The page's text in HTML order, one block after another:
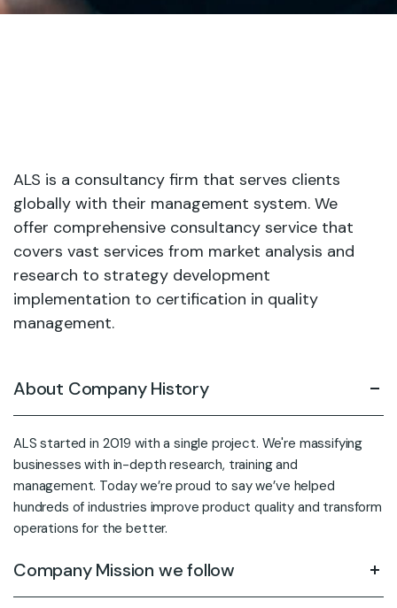
ALS is a consultancy firm that serves clients
globally with their management system. We
offer comprehensive consultancy service that
covers vast services from market analysis and
research to strategy development
implementation to certification in quality
management.
About Company History
ALS started in 2019 with a single project. We're massifying
businesses with in-depth research, training and
management. Today we’re proud to say we’ve helped
hundreds of industries improve product quality and transform
operations for the better.
Company Mission we follow